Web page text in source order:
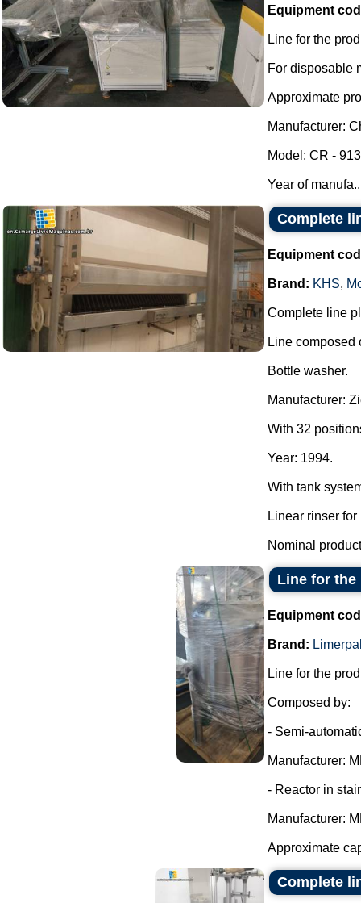
Equipment
Line for the
For disposable
Approximate
Manufacturer:
Model: CR -
Year of
Complete
Equipment
Brand: KHS,
Complete line
Line composed
Bottle washer.
Manufacturer:
With 32
Year: 1994.
With tank
Linear rinser for
Nominal
Line for
Equipment
Brand:
Line for the
Composed by:
- Semi-
Manufacturer:
- Reactor in
Manufacturer:
Approximate
Complete